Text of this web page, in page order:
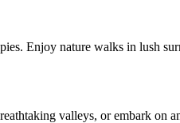
Enjoy nature walks in lush
valleys, or embark on